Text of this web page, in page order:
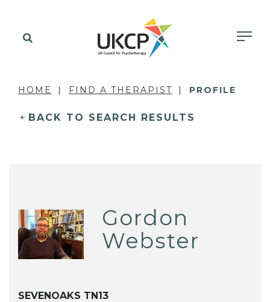
HOME FIND A THERAPIST PROFILE
BACK TO SEARCH RESULTS
Gordon
Webster
SEVENOAKS TN13